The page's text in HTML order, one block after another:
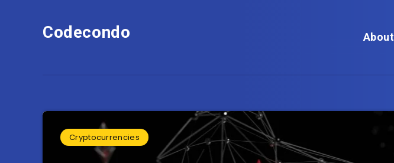
Codecondo About
Cryptocurrencies